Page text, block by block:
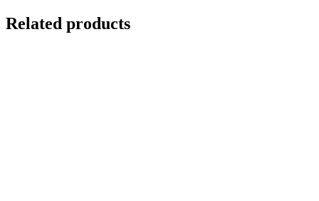
Related products